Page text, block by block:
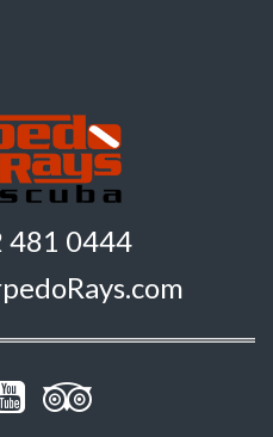
481 0444